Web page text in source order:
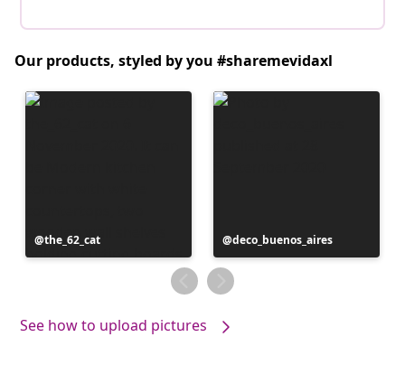
Our products, styled by you #sharemevidaxl
Post
published
the_62_cat
Post
published
by
deco_buenos_aires
See how to upload pictures